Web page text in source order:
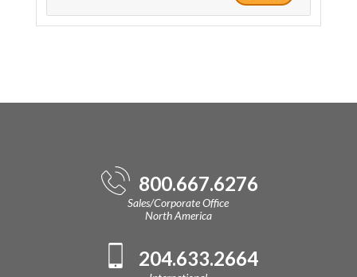
800.667.6276
Sales/Corporate Office
North America
204.633.2664